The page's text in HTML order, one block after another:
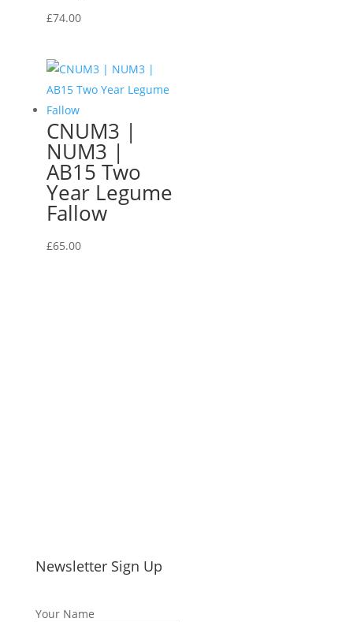
£74.00
CNUM3 |
NUM3 |
AB15 Two
Year Legume
Fallow
£65.00
Newsletter Sign Up
Your Name